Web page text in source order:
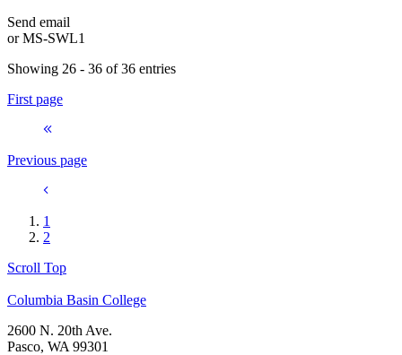
Send email
orMS-SWL1
Showing 26 - 36 of 36 entries
First page
Previous page
1
2
Scroll Top
Columbia Basin College
2600 N. 20th Ave.
Pasco, WA 99301